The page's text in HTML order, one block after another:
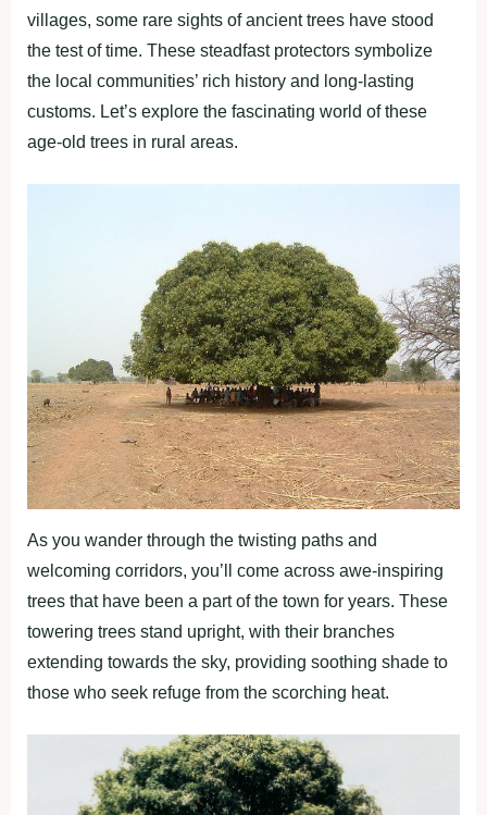
villages, some rare sights of ancient trees have stood
the test of time. These steadfast protectors symbolize
the local communities’ rich history and long-lasting
customs. Let’s explore the fascinating world of these
age-old trees in rural areas.
As you wander through the twisting paths and
welcoming corridors, you’ll come across awe-inspiring
trees that have been a part of the town for years. These
towering trees stand upright, with their branches
extending towards the sky, providing soothing shade to
those who seek refuge from the scorching heat.